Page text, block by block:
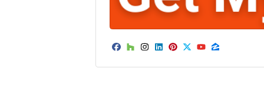
Facebook
Houzz
Instagram
LinkedIn
Pinterest
Twitter
YouTube
Zillow